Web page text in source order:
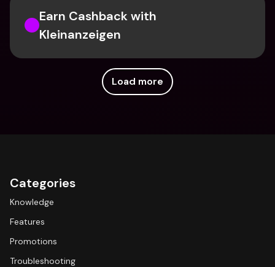
Earn Cashback with
Kleinanzeigen
Load more
Categories
Knowledge
Features
Promotions
Troubleshooting